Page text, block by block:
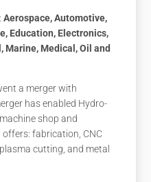
Aerospace, Automotive,
Education, Electronics,
Marine, Medical, Oil and
a merger with
has enabled Hydro-
shop and
fabrication, CNC
cutting, and metal